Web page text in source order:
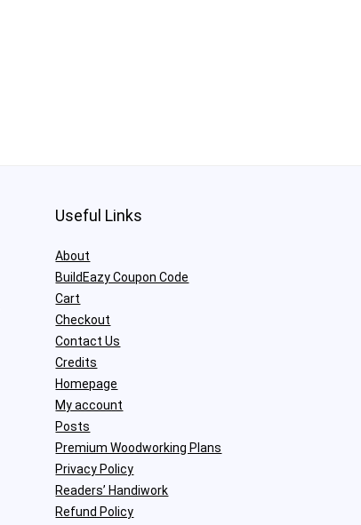
Useful Links
About
BuildEazy Coupon Code
Cart
Checkout
Contact Us
Credits
Homepage
My account
Posts
Premium Woodworking Plans
Privacy Policy
Readers’ Handiwork
Refund Policy